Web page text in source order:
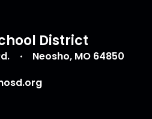
District
Neosho, MO 64850